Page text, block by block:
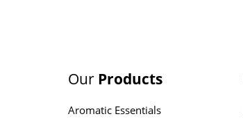
Our Products
Aromatic Essentials